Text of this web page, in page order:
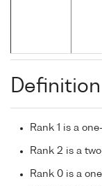
Rank 1 is a
Rank 2 is a
Rank 0 is a